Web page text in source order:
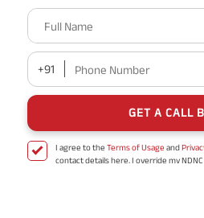
Full Name
+91 Phone Number
GET A CALL
I agree to the Terms of Usage and
contact details here, I override my
What are the advantages of
savings early?
How should I arrange my
What is post-retirement life